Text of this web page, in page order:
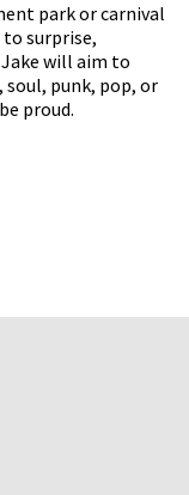
park or carnival
surprise,
will aim to
punk, pop, or
proud.